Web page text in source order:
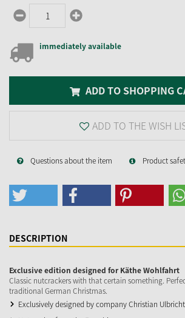
immediately available
ADD TO SHOPPING
ADD TO THE WISH
Questions about the item Product
DESCRIPTION
Exclusive edition designed for Käthe Wohlfahrt
Classic nutcrackers with that certain something.
traditional German Christmas.
Exclusively designed by company Christian Ulbricht